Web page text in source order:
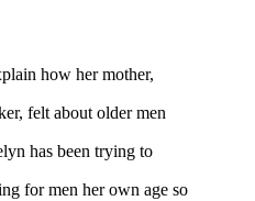
how her mother,
felt about older men
has been trying to
for men her own age so